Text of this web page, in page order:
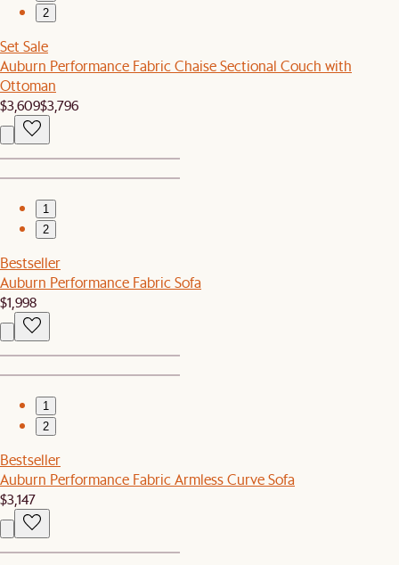
2
Set Sale
Auburn Performance Fabric Chaise Sectional Couch with
Ottoman
$3,609$3,796
1
2
Bestseller
Auburn Performance Fabric Sofa
$1,998
1
2
Bestseller
Auburn Performance Fabric Armless Curve Sofa
$3,147